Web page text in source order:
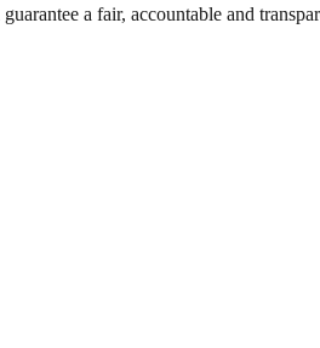
a fair, accountable and